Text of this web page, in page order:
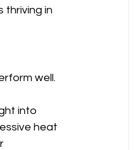
thriving in
well.
into
heat